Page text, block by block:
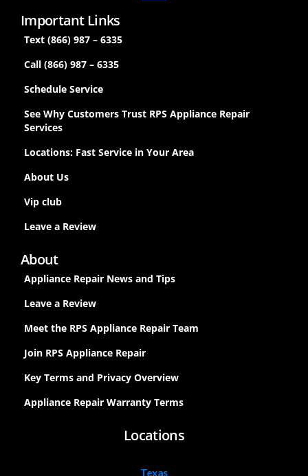
Important Links
Text (866) 987 – 6335
Call (866) 987 – 6335
Schedule Service
See Why Customers Trust RPS Appliance Repair
Services
Locations: Fast Service in Your Area
About Us
Vip club
Leave a Review
About
Appliance Repair News and Tips
Leave a Review
Meet the RPS Appliance Repair Team
Join RPS Appliance Repair
Key Terms and Privacy Overview
Appliance Repair Warranty Terms
Locations
Texas